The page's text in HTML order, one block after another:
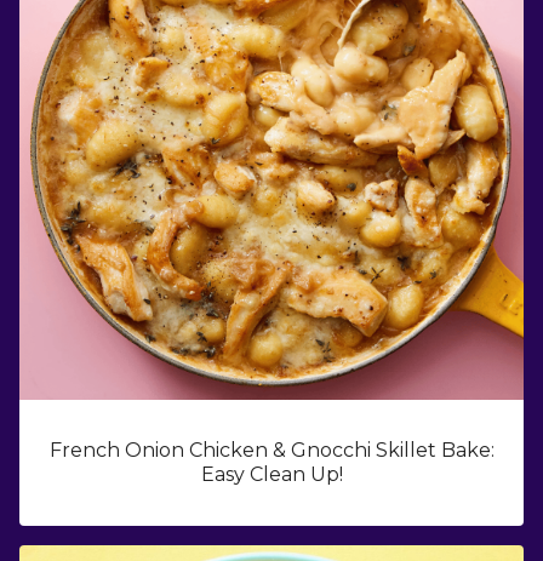
French Onion Chicken & Gnocchi Skillet Bake:
Easy Clean Up!